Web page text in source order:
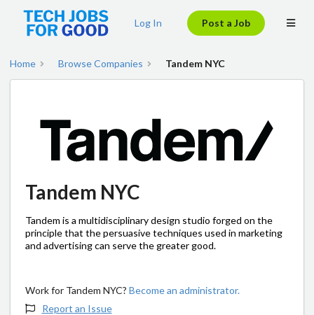
Log In Post a Job
Home Browse Companies Tandem NYC
Tandem NYC
Tandem is a multidisciplinary design studio forged on the
principle that the persuasive techniques used in marketing
and advertising can serve the greater good.
Work for Tandem NYC? Become an administrator.
Report an Issue